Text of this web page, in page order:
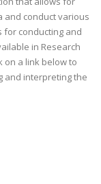
and conduct various
for conducting and
in Research
on a link below to
and interpreting the